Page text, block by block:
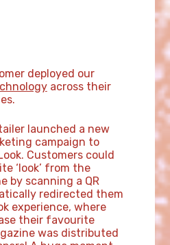
deployed our
across their
launched a new
campaign to
Customers could
‘look’ from the
by scanning a QR
redirected them
experience, where
their favourite
was distributed